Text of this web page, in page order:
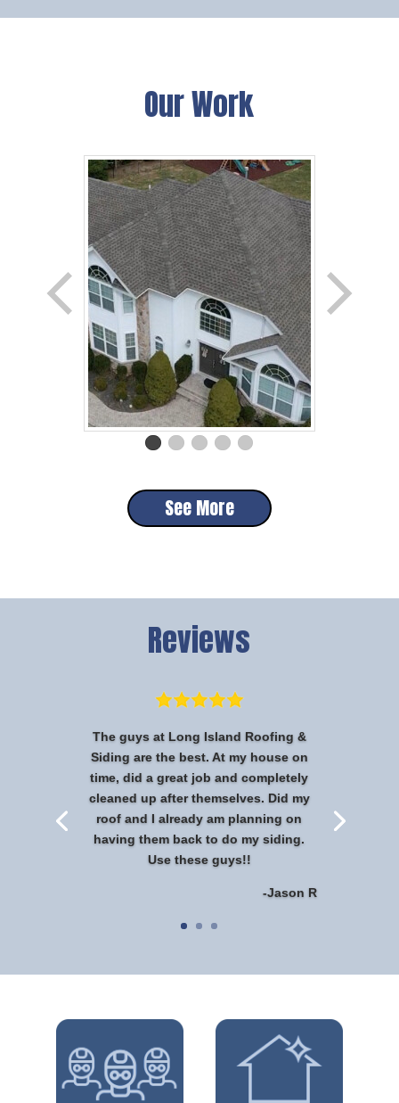
Our Work
See More
Reviews
The guys at Long Island Roofing &
Siding are the best. At my house on
time, did a great job and completely
cleaned up after themselves. Did my
roof and I already am planning on
having them back to do my siding.
Use these guys!!
-Jason R